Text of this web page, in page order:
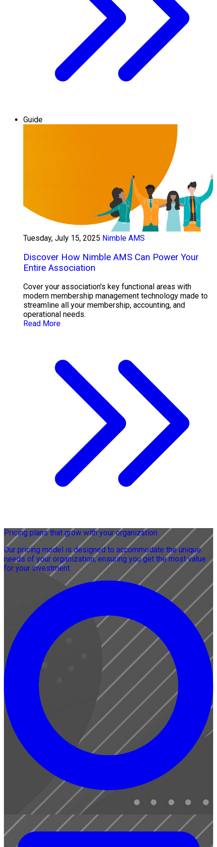
Guide
Tuesday, July 15, 2025 Nimble AMS
Discover How Nimble AMS Can Power Your
Entire Association
Cover your association's key functional areas with
modern membership management technology made to
streamline all your membership, accounting, and
operational needs.
Read More
Pricing plans that grow with your organization
Our pricing model is designed to accommodate the unique
needs of your organization, ensuring you get the most value
for your investment.